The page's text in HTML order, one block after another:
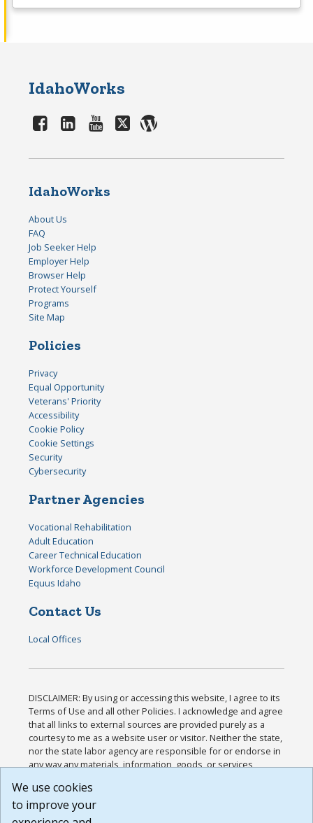
IdahoWorks
IdahoWorks
About Us
FAQ
Job Seeker Help
Employer Help
Browser Help
Protect Yourself
Programs
Site Map
Policies
Privacy
Equal Opportunity
Veterans' Priority
Accessibility
Cookie Policy
Cookie Settings
Security
Cybersecurity
Partner Agencies
Vocational Rehabilitation
Adult Education
Career Technical Education
Workforce Development Council
Equus Idaho
Contact Us
Local Offices
DISCLAIMER: By using or accessing this website, I agree to its
Terms of Use and all other Policies. I acknowledge and agree
that all links to external sources are provided purely as a
courtesy to me as a website user or visitor. Neither the state,
nor the state labor agency are responsible for or endorse in
any way any materials, information, goods, or services
or any other practices of such sites. I acknowledge and
agree that the Terms of Use and all other Policies for this
Website are available to me, and I have read the
We use cookies
to improve your